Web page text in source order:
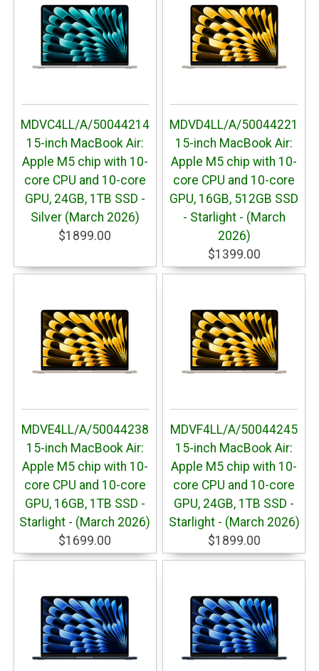
MDVC4LL/A/50044214
15-inch MacBook Air:
Apple M5 chip with 10-
core CPU and 10-core
GPU, 24GB, 1TB SSD -
Silver (March 2026)
$1899.00
MDVD4LL/A/50044221
15-inch MacBook Air:
Apple M5 chip with 10-
core CPU and 10-core
GPU, 16GB, 512GB SSD
- Starlight - (March
2026)
$1399.00
MDVE4LL/A/50044238
15-inch MacBook Air:
Apple M5 chip with 10-
core CPU and 10-core
GPU, 16GB, 1TB SSD -
Starlight - (March 2026)
$1699.00
MDVF4LL/A/50044245
15-inch MacBook Air:
Apple M5 chip with 10-
core CPU and 10-core
GPU, 24GB, 1TB SSD -
Starlight - (March 2026)
$1899.00